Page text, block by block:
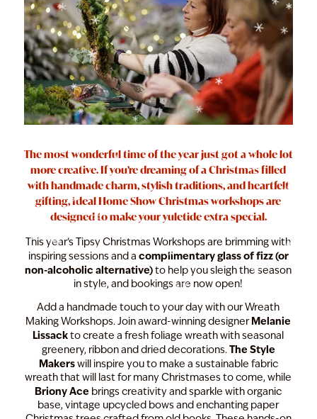
The most wonderful time of the year just got a whole lot
more creative. If you’re dreaming of a Christmas filled
with handmade charm, stylish traditions, and heartfelt
gifting, Ideal Home Show Christmas workshops are
designed to make your yuletide extra special.
This year’s Tipsy Christmas Workshops are brimming with
inspiring sessions and a complimentary glass of fizz (or
non-alcoholic alternative)to help you sleigh the season
in style, and bookings are now open!
Add a handmade touch to your day with our Wreath
Making Workshops. Join award-winning designerMelanie
Lissackto create a fresh foliage wreath with seasonal
greenery, ribbon and dried decorations.The Style
Makerswill inspire you to make a sustainable fabric
wreath that will last for many Christmases to come, while
Briony Ace brings creativity and sparkle with organic
base, vintage upcycled bows and enchanting paper